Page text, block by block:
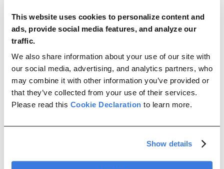
This website uses cookies to personalize content and
ads, provide social media features, and analyze our
traffic.
We also share information about your use of our site with
our social media, advertising, and analytics partners, who
may combine it with other information you’ve provided or
that they’ve collected from your use of their services.
Please read this Cookie Declaration to learn more.
Show details
All articles Education Articles Case Studies
Use Cases
Data Quality Data MigrationData Integration Master Data
Management ETLERP MigrationData Maintenance
news
DataLark Becomes Migravion